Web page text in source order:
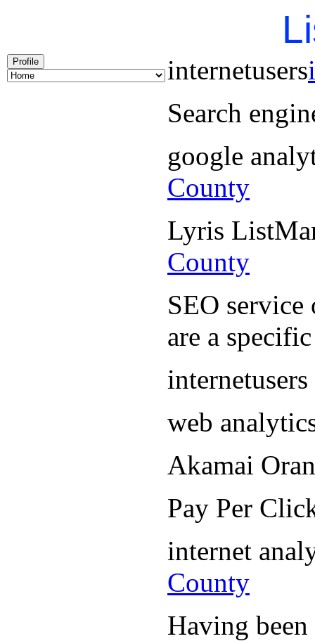
Profile internetusers
Search
google
County
Lyris
County
SEO
are a
web
Akamai
Pay Per
internet
County
Having